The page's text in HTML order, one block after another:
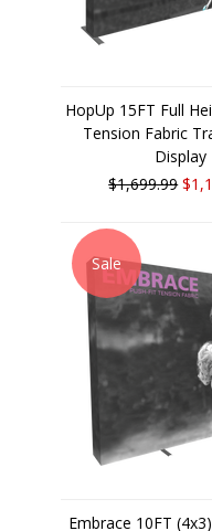
HopUp 15FT Full
Tension Fabric
Display
$1,699.99
Sale
Embrace 10FT